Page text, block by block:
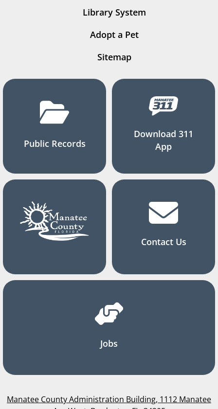
Library System
Adopt a Pet
Sitemap
Public Records
Download 311
App
Contact Us
Jobs
Manatee County Administration Building, 1112 Manatee